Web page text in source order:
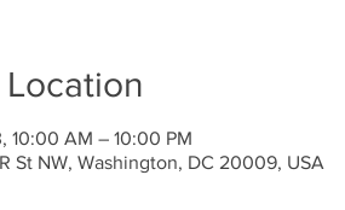
10:00 AM – 10:00 PM
St NW, Washington, DC 20009, USA